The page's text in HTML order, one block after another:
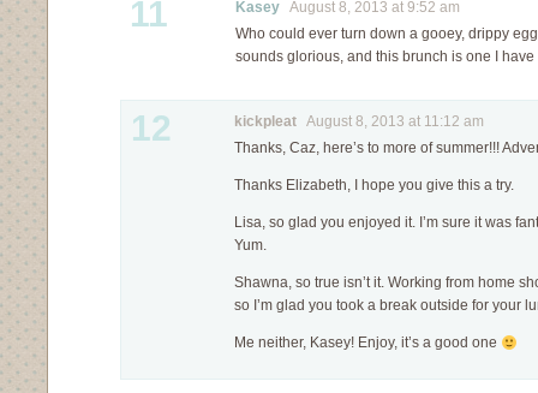
11 Kasey August 8, 2013 at 9:52 am
Who could ever turn down a gooey, drippy
sounds glorious, and this brunch is one I have
12 kickpleat August 8, 2013 at 11:12 am
Thanks, Caz, here’s to more of summer!!!
Thanks Elizabeth, I hope you give this a try.
Lisa, so glad you enjoyed it. I’m sure it was
Yum.
Shawna, so true isn’t it. Working from home
so I’m glad you took a break outside for your
Me neither, Kasey! Enjoy, it’s a good one